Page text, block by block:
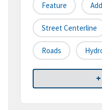
Feature
Street Centerline
Roads